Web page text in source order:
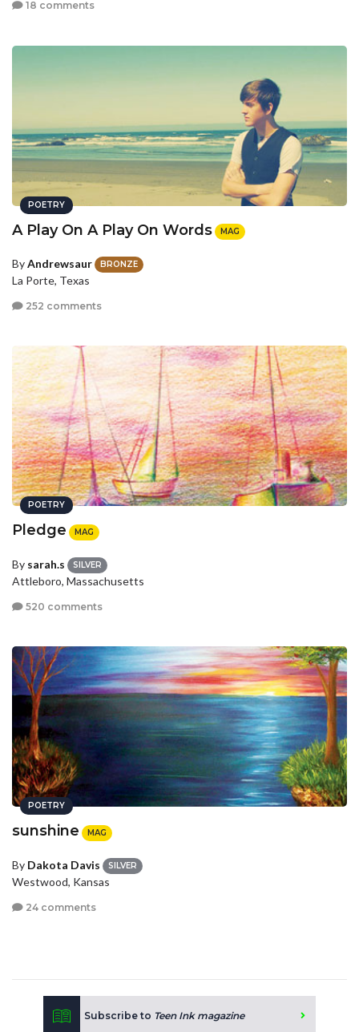
18 comments
POETRY
A Play On A Play On Words MAG
ByAndrewsaur BRONZE
La Porte, Texas
252 comments
POETRY
Pledge MAG
By sarah.s SILVER
Attleboro, Massachusetts
520 comments
POETRY
sunshine MAG
By Dakota Davis SILVER
Westwood, Kansas
24 comments
Subscribe to Teen Ink magazine